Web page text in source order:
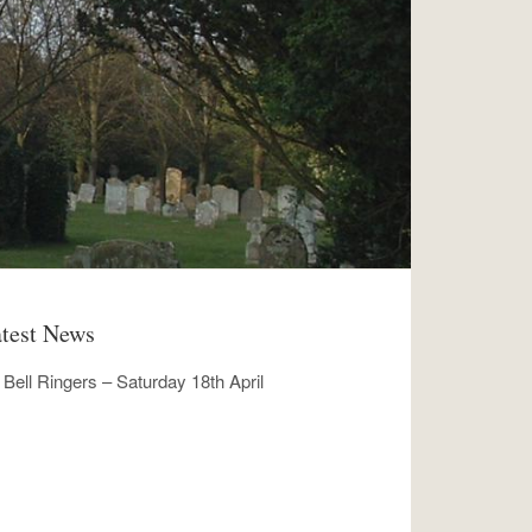
News
Bell Ringers – Saturday 18th April